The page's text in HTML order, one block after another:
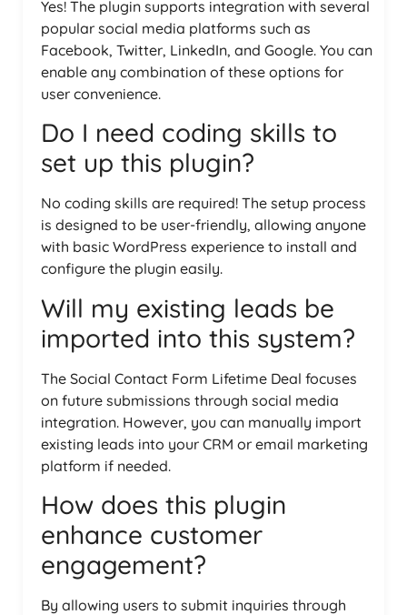
Yes! The plugin supports integration with several
popular social media platforms such as
Facebook, Twitter, LinkedIn, and Google. You can
enable any combination of these options for
user convenience.
Do I need coding skills to
set up this plugin?
No coding skills are required! The setup process
is designed to be user-friendly, allowing anyone
with basic WordPress experience to install and
configure the plugin easily.
Will my existing leads be
imported into this system?
The Social Contact Form Lifetime Deal focuses
on future submissions through social media
integration. However, you can manually import
existing leads into your CRM or email marketing
platform if needed.
How does this plugin
enhance customer
engagement?
By allowing users to submit inquiries through